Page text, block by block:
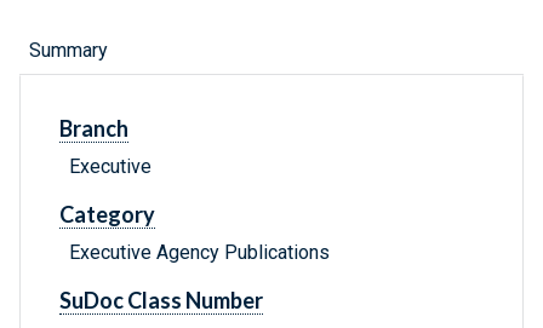
Summary
Branch
Executive
Category
Executive Agency Publications
SuDoc Class Number